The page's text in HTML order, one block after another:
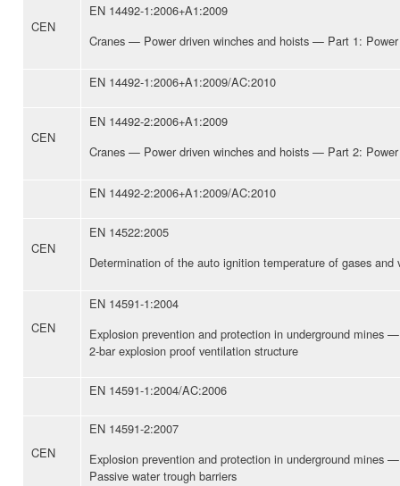
CEN
EN 14492-1:2006+A1:2009
Cranes — Power driven winches and hoists — Part 1: Power
EN 14492-1:2006+A1:2009/AC:2010
CEN
EN 14492-2:2006+A1:2009
Cranes — Power driven winches and hoists — Part 2:
EN 14492-2:2006+A1:2009/AC:2010
CEN
EN 14522:2005
Determination of the auto ignition temperature of gases and
CEN
EN 14591-1:2004
Explosion prevention and protection in underground mines
2-bar explosion proof ventilation structure
EN 14591-1:2004/AC:2006
CEN
EN 14591-2:2007
Explosion prevention and protection in underground mines
Passive water trough barriers